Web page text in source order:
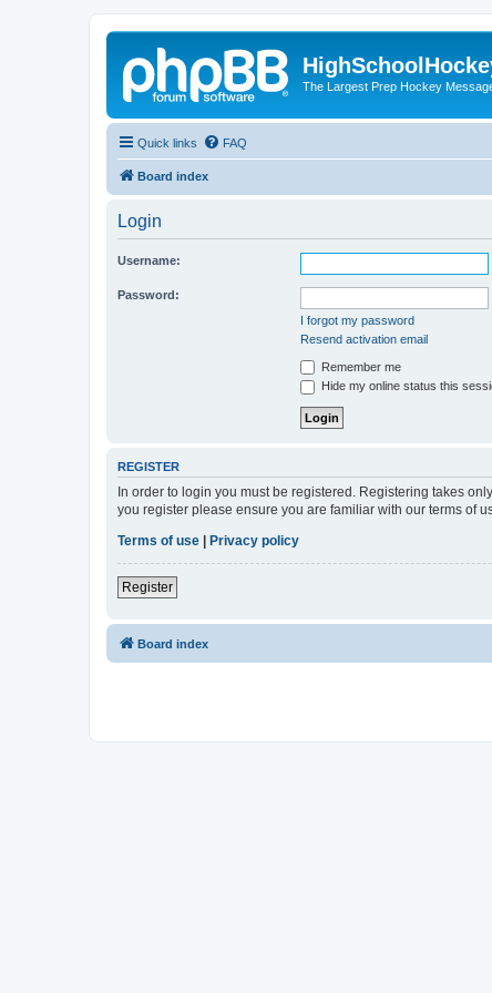
The Largest Prep Hockey
Quick links FAQ
Board index
Login
Username:
Password:
I forgot my password
Resend activation email
Remember me
Hide my online status this
REGISTER
In order to login you must be registered. Registering takes
you register please ensure you are familiar with our terms of
Terms of use
Privacy policy
Register
Board index